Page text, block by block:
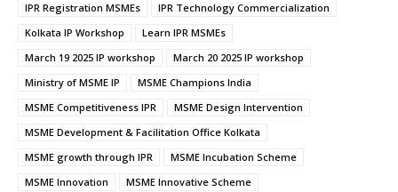
IPR Registration MSMEs
IPR Technology Commercialization
Kolkata IP Workshop
Learn IPR MSMEs
March 19 2025 IP workshop
March 20 2025 IP workshop
Ministry of MSME IP
MSME Champions India
MSME Competitiveness IPR
MSME Design Intervention
MSME Development & Facilitation Office Kolkata
MSME growth through IPR
MSME Incubation Scheme
MSME Innovation
MSME Innovative Scheme